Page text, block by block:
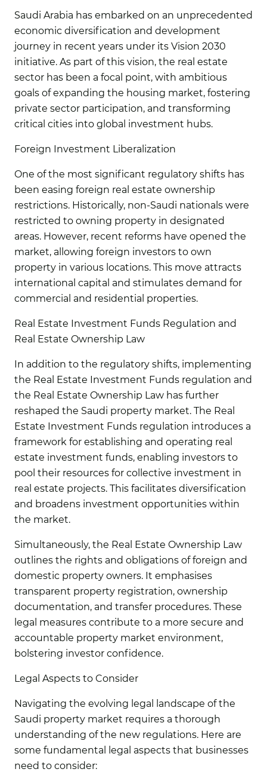
Saudi Arabia has embarked on an unprecedented
economic diversification and development
journey in recent years under its Vision 2030
initiative. As part of this vision, the real estate
sector has been a focal point, with ambitious
goals of expanding the housing market, fostering
private sector participation, and transforming
critical cities into global investment hubs.
Foreign Investment Liberalization
One of the most significant regulatory shifts has
been easing foreign real estate ownership
restrictions. Historically, non-Saudi nationals were
restricted to owning property in designated
areas. However, recent reforms have opened the
market, allowing foreign investors to own
property in various locations. This move attracts
international capital and stimulates demand for
commercial and residential properties.
Real Estate Investment Funds Regulation and
Real Estate Ownership Law
In addition to the regulatory shifts, implementing
the Real Estate Investment Funds regulation and
the Real Estate Ownership Law has further
reshaped the Saudi property market. The Real
Estate Investment Funds regulation introduces a
framework for establishing and operating real
estate investment funds, enabling investors to
pool their resources for collective investment in
real estate projects. This facilitates diversification
and broadens investment opportunities within
the market.
Simultaneously, the Real Estate Ownership Law
outlines the rights and obligations of foreign and
domestic property owners. It emphasises
transparent property registration, ownership
documentation, and transfer procedures. These
legal measures contribute to a more secure and
accountable property market environment,
bolstering investor confidence.
Legal Aspects to Consider
Navigating the evolving legal landscape of the
Saudi property market requires a thorough
understanding of the new regulations. Here are
some fundamental legal aspects that businesses
need to consider: